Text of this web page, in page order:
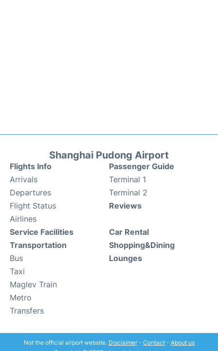
Shanghai Pudong Airport
Flights Info
Arrivals
Departures
Flight Status
Airlines
Passenger Guide
Terminal 1
Terminal 2
Reviews
Service Facilities
Transportation
Bus
Taxi
Maglev Train
Metro
Transfers
Car Rental
Shopping&Dining
Lounges
Not the official airport website. Disclaimer- Contact- About us